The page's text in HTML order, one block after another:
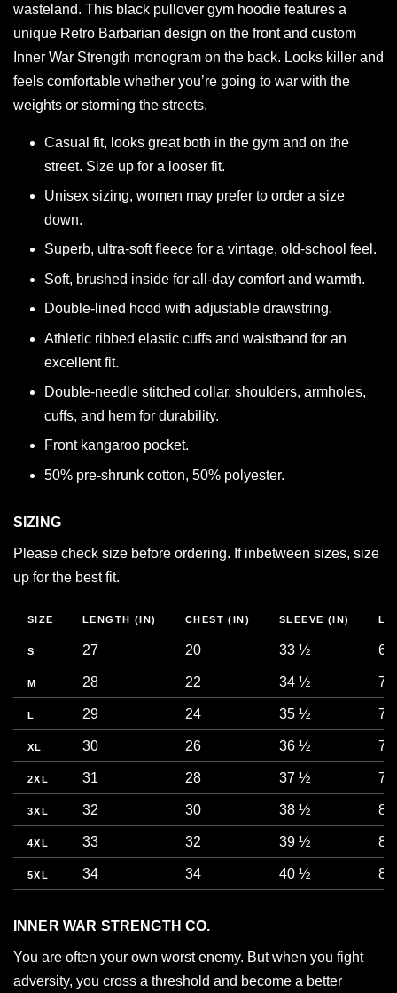
wasteland. This black pullover gym hoodie features a
unique Retro Barbarian design on the front and custom
Inner War Strength monogram on the back. Looks killer and
feels comfortable whether you’re going to war with the
weights or storming the streets.
Casual fit, looks great both in the gym and on the
street. Size up for a looser fit.
Unisex sizing, women may prefer to order a size
down.
Superb, ultra-soft fleece for a vintage, old-school feel.
Soft, brushed inside for all-day comfort and warmth.
Double-lined hood with adjustable drawstring.
Athletic ribbed elastic cuffs and waistband for an
excellent fit.
Double-needle stitched collar, shoulders, armholes,
cuffs, and hem for durability.
Front kangaroo pocket.
50% pre-shrunk cotton, 50% polyester.
SIZING
Please check size before ordering. If inbetween sizes, size
up for the best fit.
SIZE LENGTH (IN) CHEST (IN) SLEEVE (IN)
S 27 20 33 ½
M 28 22 34 ½
L 29 24 35 ½
XL 30 26 36 ½
2XL 31 28 37 ½
3XL 32 30 38 ½
4XL 33 32 39 ½
5XL 34 34 40 ½
INNER WAR STRENGTH CO.
You are often your own worst enemy. But when you fight
adversity, you cross a threshold and become a better